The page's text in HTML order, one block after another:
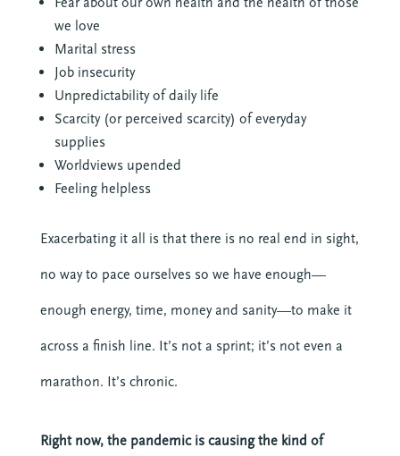
we love
Marital stress
Job insecurity
Unpredictability of daily life
Scarcity (or perceived scarcity) of everyday
supplies
Worldviews upended
Feeling helpless
Exacerbating it all is that there is no real end in sight,
no way to pace ourselves so we have enough—
enough energy, time, money and sanity—to make it
across a finish line. It’s not a sprint; it’s not even a
marathon. It’s chronic.
Right now, the pandemic is causing the kind of